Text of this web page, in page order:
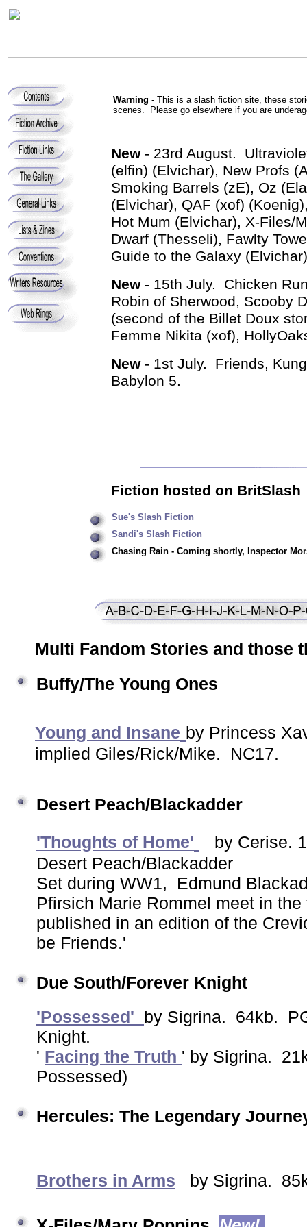
Warning - This is a slash fiction site, these
scenes. Please go elsewhere if you are
New - 23rd August.
(elfin) (Elvichar), New Profs
Smoking Barrels (zE), Oz
(Elvichar), QAF (xof)
Hot Mum (Elvichar), X-Files/
Dwarf (Thesseli), Fawlty
Guide to the Galaxy
New- 15th July. Chicken
Robin of Sherwood, Scooby
(second of the Billet Doux
Femme Nikita (xof),
New- 1st July. Friends,
Babylon 5.
Fiction hosted on BritSlash
Sue's Slash Fiction
Sandi's Slash Fiction
Chasing Rain - Coming shortly, Inspector
Multi Fandom Stories and those
Buffy/The Young Ones
Young and Insane by Princess
implied Giles/Rick/Mike. NC17.
Desert Peach/Blackadder
'Thoughts of Home'
by Cerise.
Desert Peach/Blackadder
Set during WW1, Edmund
Pfirsich Marie Rommel meet in
published in an edition of the
be Friends.'
Due South/Forever Knight
'Possessed' by Sigrina. 64kb.
Knight.
' Facing the Truth ' by Sigrina.
Possessed)
Hercules: The Legendary
Brothers in Arms by Sigrina.